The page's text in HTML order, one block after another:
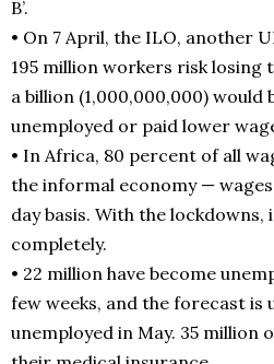
B’.
• On 7 April, the ILO, another
195 million workers risk losing
a billion (1,000,000,000) would
unemployed or paid lower
• In Africa, 80 percent of all
the informal economy —
day basis. With the lockdowns,
completely.
• 22 million have become
few weeks, and the forecast is
unemployed in May. 35 million